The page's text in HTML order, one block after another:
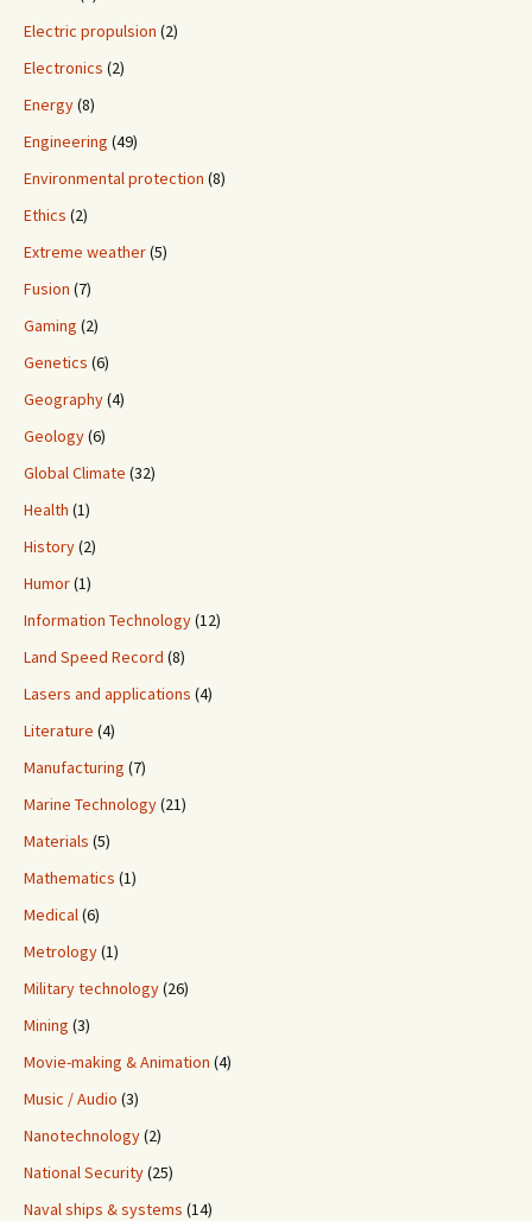
Electric propulsion (2)
Electronics (2)
Energy(8)
Engineering (49)
Environmental protection (8)
Ethics (2)
Extreme weather(5)
Fusion (7)
Gaming (2)
Genetics (6)
Geography(4)
Geology(6)
Global Climate (32)
Health (1)
History(2)
Humor(1)
Information Technology(12)
Land Speed Record (8)
Lasers and applications (4)
Literature (4)
Manufacturing (7)
Marine Technology(21)
Materials (5)
Mathematics (1)
Medical(6)
Metrology(1)
Military technology(26)
Mining (3)
Movie-making & Animation (4)
Music / Audio (3)
Nanotechnology(2)
National Security(25)
Naval ships & systems (14)